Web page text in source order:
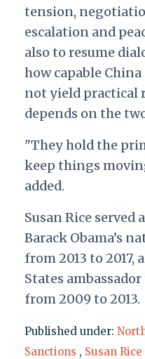
tension,
escalation and
also to resume
how capable
not yield practical
depends on the
"They hold the
keep things
added.
Susan Rice served
Barack Obama’s
from 2013 to 2017,
States
from 2009 to 2013.
Published under:
Sanctions , Susan Rice